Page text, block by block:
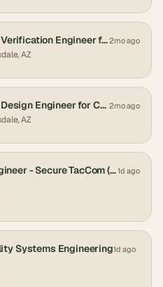
Advanced ASIC FPGA Verification Engineer for Crypto and Cross Domain Solutions2mo ago
AZ
Advanced ASIC FPGA Design Engineer for Crypto and Cross Domain Solutions 2mo ago
AZ
Principal Systems Engineer - Secure TacCom (Active Clearance)1d ago
Systems Engineering1d ago